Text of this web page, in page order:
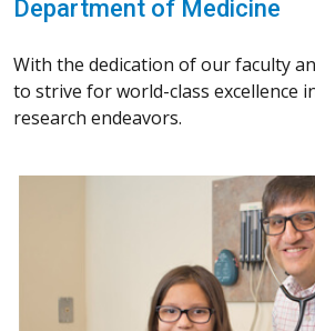
Department of Medicine
With the dedication of our faculty
to strive for world-class excellence
research endeavors.